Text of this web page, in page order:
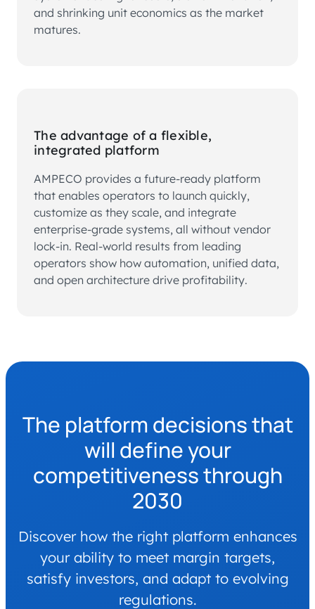
and shrinking unit economics as the market
matures.
The advantage of a flexible,
integrated platform
AMPECO provides a future-ready platform
that enables operators to launch quickly,
customize as they scale, and integrate
enterprise-grade systems, all without vendor
lock-in. Real-world results from leading
operators show how automation, unified data,
and open architecture drive profitability.
The platform decisions that
will define your
competitiveness through
2030
Discover how the right platform enhances
your ability to meet margin targets,
satisfy investors, and adapt to evolving
regulations.